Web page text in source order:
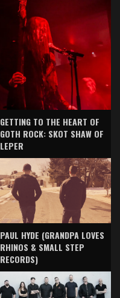
GETTING TO THE HEART OF
GOTH ROCK: SKOT SHAW OF
LEPER
PAUL HYDE (GRANDPA LOVES
RHINOS & SMALL STEP
RECORDS)